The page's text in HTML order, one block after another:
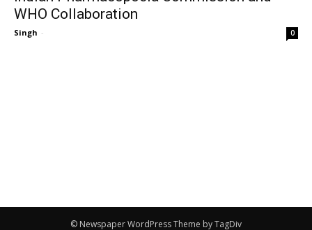
WHO Collaboration
Singh - 0
© Newspaper WordPress Theme by TagDiv